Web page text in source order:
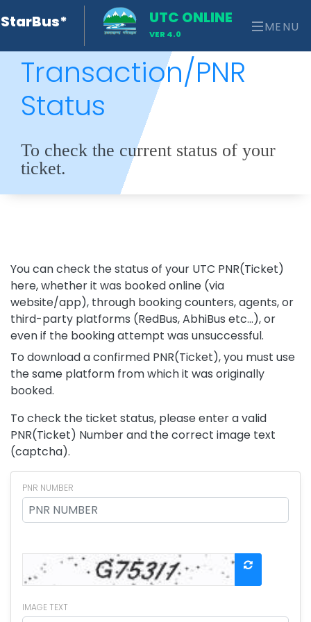
StarBus* UTC ONLINE
VER 4.0 MENU
Transaction/PNR
Status
To check the current status of your
ticket.
You can check the status of your UTC PNR(Ticket)
here, whether it was booked online (via
website/app), through booking counters, agents, or
third-party platforms (RedBus, AbhiBus etc...), or
even if the booking attempt was unsuccessful.
To download a confirmed PNR(Ticket), you must use
the same platform from which it was originally
booked.
To check the ticket status, please enter a valid
PNR(Ticket) Number and the correct image text
(captcha).
PNR NUMBER
IMAGE TEXT